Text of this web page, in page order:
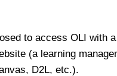
to access OLI with
(a learning
D2L, etc.).